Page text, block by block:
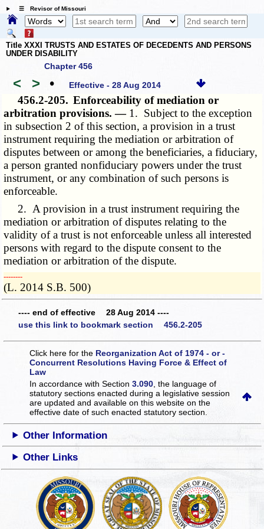
☰ Revisor of Missouri
Title XXXI TRUSTS AND ESTATES OF DECEDENTS AND PERSONS
UNDER DISABILITY
Chapter 456
< > • Effective - 28 Aug 2014
456.2-205. Enforceability of mediation or
arbitration provisions. — 1. Subject to the exception
in subsection 2 of this section, a provision in a trust
instrument requiring the mediation or arbitration of
disputes between or among the beneficiaries, a fiduciary,
a person granted nonfiduciary powers under the trust
instrument, or any combination of such persons is
enforceable.
2. A provision in a trust instrument requiring the
mediation or arbitration of disputes relating to the
validity of a trust is not enforceable unless all interested
persons with regard to the dispute consent to the
mediation or arbitration of the dispute.
­­--------
(L. 2014 S.B. 500)
---- end of effective 28 Aug 2014 ----
use this link to bookmark section 456.2-205
Click here for the Reorganization Act of 1974 - or -
Concurrent Resolutions Having Force & Effect of
Law
In accordance with Section3.090 , the language of
statutory sections enacted during a legislative session
are updated and available on this websiteon the
effective date of such enacted statutory section.
Other Information
Other Links